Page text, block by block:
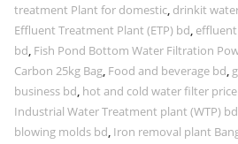
treatment Plant for domestic, drinkit
Effluent Treatment Plant (ETP) bd,
bd, Fish Pond Bottom Water Filtration
Carbon 25kg Bag, Food and beverage bd,
business bd, hot and cold water filter
Industrial Water Treatment plant (WTP) bd
blowing molds bd, Iron removal plant